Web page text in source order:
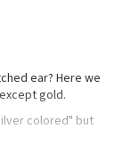
ear? Here we
gold.
colored" but